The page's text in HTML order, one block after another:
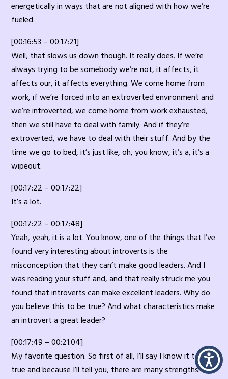
energetically in ways that are not aligned with how we’re
fueled.
[00:16:53 – 00:17:21]
Well, that slows us down though. It really does. If we’re
always trying to be somebody we’re not, it affects, it
affects our, it affects everything. We come home from
work, if we’re forced into an extroverted environment and
we’re introverted, we come home from work exhausted,
then we still have to deal with family. And if they’re
extroverted, we have to deal with their stuff. And by the
time we go to bed, it’s just like, oh, you know, it’s a, it’s a
wipeout.
[00:17:22 – 00:17:22]
It’s a lot.
[00:17:22 – 00:17:48]
Yeah, yeah, it is a lot. You know, one of the things that I’ve
found very interesting about introverts is the
misconception that they can’t make good leaders. And I
was reading your stuff and, and that really struck me you
found that introverts can make excellent leaders. Why do
you believe this to be true? And what characteristics make
an introvert a great leader?
[00:17:49 – 00:21:04]
My favorite question. So first of all, I’ll say I know it to be
true and because I’ll tell you, there are many strengths. So